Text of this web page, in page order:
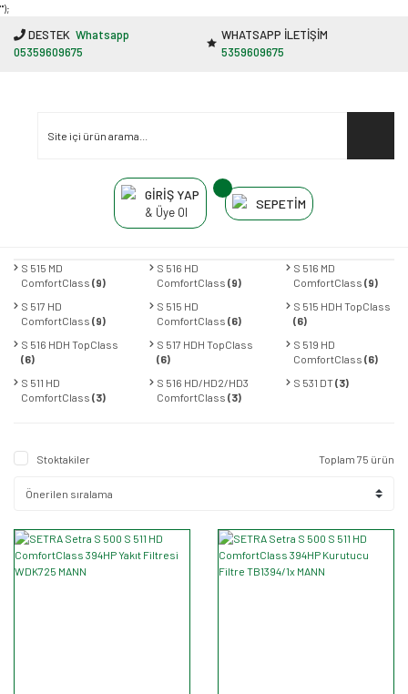
"');
DESTEK Whatsapp
05359609675
WHATSAPP İLETİŞİM
5359609675
GİRİŞ YAP
& Üye Ol
SEPETİM
S 515 MD
ComfortClass (9)
S 516 HD
ComfortClass(9)
S 516 MD
ComfortClass (9)
S 517 HD
ComfortClass (9)
S 515 HD
ComfortClass(6)
S 515 HDH TopClass
(6)
S 516 HDH TopClass
(6)
S 517 HDH TopClass
(6)
S 519 HD
ComfortClass (6)
S 511 HD
ComfortClass (3)
S 516 HD/HD2/HD3
ComfortClass(3)
S 531 DT(3)
Stoktakiler Toplam 75 ürün